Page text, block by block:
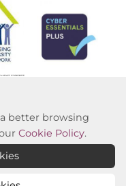
Partnership
App Design
better browsing
Cookie Policy.